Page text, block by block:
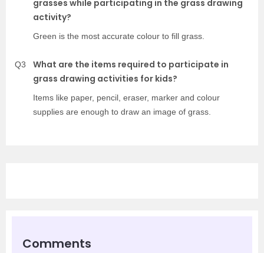
grasses while participating in the grass drawing
activity?
Green is the most accurate colour to fill grass.
Q3
What are the items required to participate in
grass drawing activities for kids?
Items like paper, pencil, eraser, marker and colour
supplies are enough to draw an image of grass.
Comments